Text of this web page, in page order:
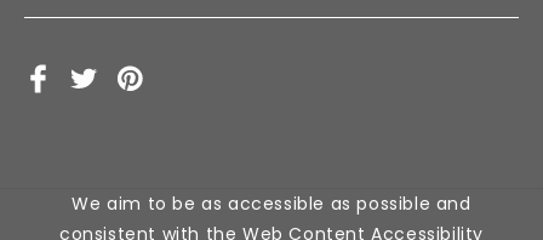
Facebook
X
Pinterest
We aim to be as accessible as possible and
consistent with the Web Content Accessibility